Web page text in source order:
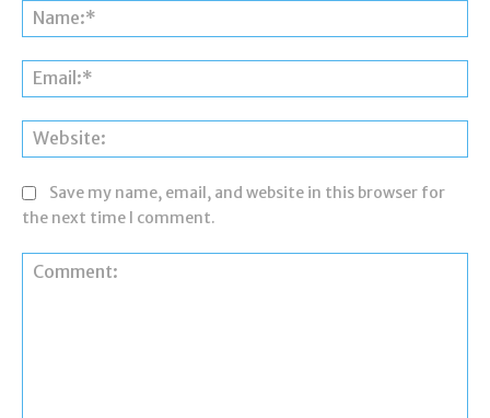
Save my name, email, and website in this browser for
the next time I comment.